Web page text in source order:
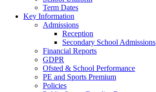
Term Dates
Key Information
Admissions
Reception
Secondary School Admissions
Financial Reports
GDPR
Ofsted & School Performance
PE and Sports Premium
Policies